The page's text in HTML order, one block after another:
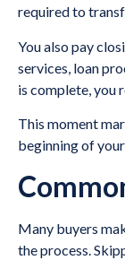
required to
You also pay
services, loan
is complete, you
This moment
beginning of
Many buyers
the process.